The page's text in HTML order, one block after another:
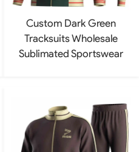
Custom Dark Green
Tracksuits Wholesale
Sublimated Sportswear